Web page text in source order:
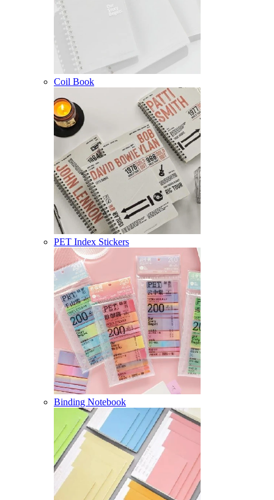
Coil Book
PET Index Stickers
Binding Notebook